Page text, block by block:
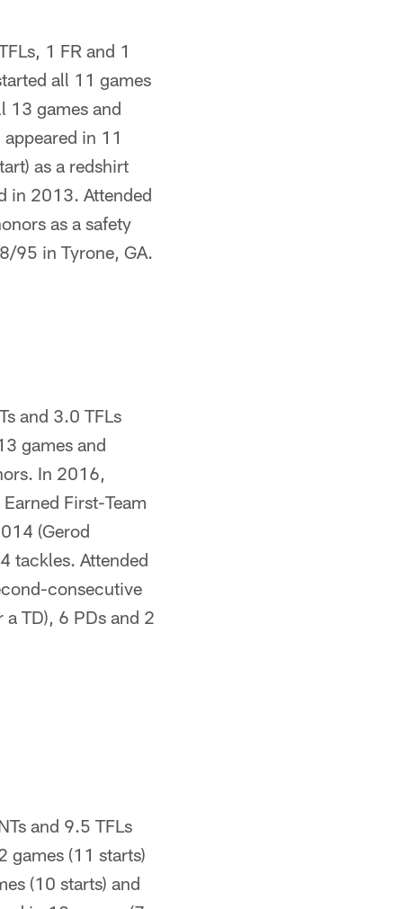
1 FR and 1
all 11 games
13 games and
in 11
as a redshirt
in 2013. Attended
as a safety
95 in Tyrone, GA.
and 3.0 TFLs
games and
In 2016,
First-Team
(Gerod
tackles. Attended
consecutive
TD), 6 PDs and 2
and 9.5 TFLs
games (11 starts)
(10 starts) and